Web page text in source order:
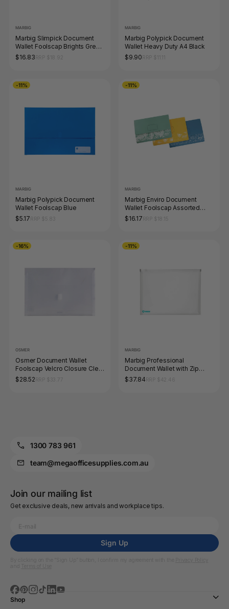
MARBIG
Marbig Slimpick Document
Wallet Foolscap Brights Green
Pack of 10
$16.83
MARBIG
Marbig Polypick Document
Wallet Heavy Duty A4 Black
$9.90
-11%
MARBIG
Marbig Polypick Document
Wallet Foolscap Blue
$5.17
-11%
MARBIG
Marbig Enviro Document
Wallet Foolscap Assorted
Pack of 10
$16.17
-16%
OSMER
Osmer Document Wallet
Foolscap Velcro Closure Clear
Pack of 12
$28.52
-11%
MARBIG
Marbig Professional
Document Wallet with Zip
Antimicrobial PP A4 Clear
$37.84
1300 783 961
team@megaofficesupplies.com.au
Join our mailing list
Get exclusive deals, new arrivals and workplace tips.
Sign Up
Shop